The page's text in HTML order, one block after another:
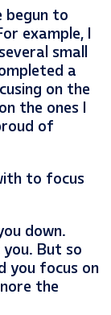
begun to
example, I
small
a
on the
the ones I
of
to focus
down.
But so
you focus on
the